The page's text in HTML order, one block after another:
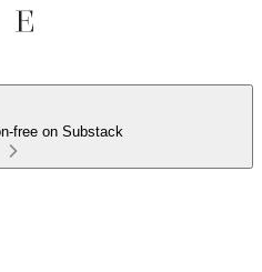
free on Substack